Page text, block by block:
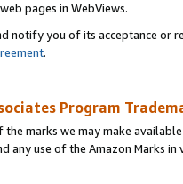
pages in WebViews.
notify you of its acceptance or
.
Program
marks we may make
any use of the Amazon Marks